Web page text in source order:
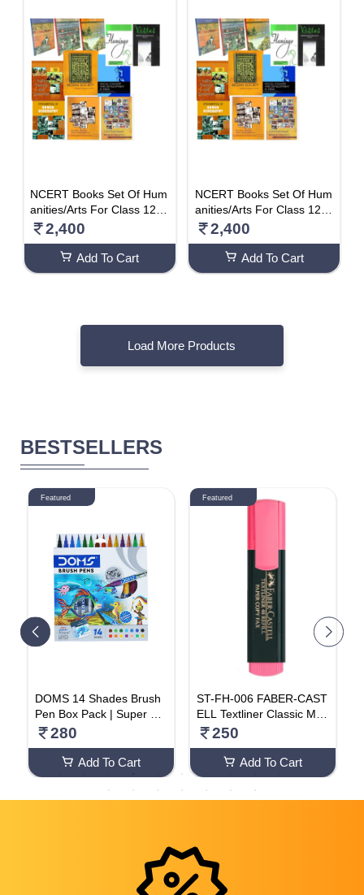
NCERT Books Set Of Hum
anities/Arts For Class 12 (
English Medium)
2,400
Add To Cart
NCERT Books Set Of Hum
anities/Arts For Class 12 (
Hindi Medium)
2,400
Add To Cart
Load More Products
BESTSELLERS
Featured
DOMS 14 Shades Brush
Pen Box Pack | Super Sof
t Tip With Brilliant Colors |
ives Water Color Effect
280
Add To Cart
Featured
ST-FH-006 FABER-CAST
ELL Textliner Classic Mar
ker Pen Pink Color (Highli
250
Add To Cart